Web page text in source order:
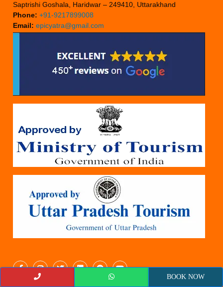
Saptrishi Goshala, Haridwar – 249410, Uttarakhand
Phone: +91-9217899008
Email: epicyatra@gmail.com
BOOK NOW